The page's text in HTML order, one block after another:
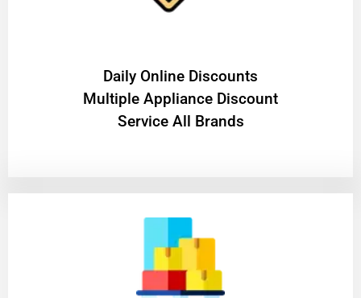
​Daily Online Discounts
Multiple Appliance Discount
Service All Brands